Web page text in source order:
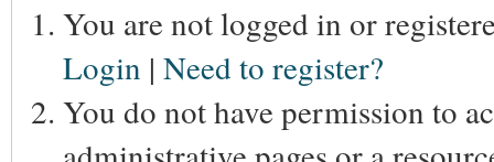
You are not logged in or
Login | Need to register?
You do not have permission to